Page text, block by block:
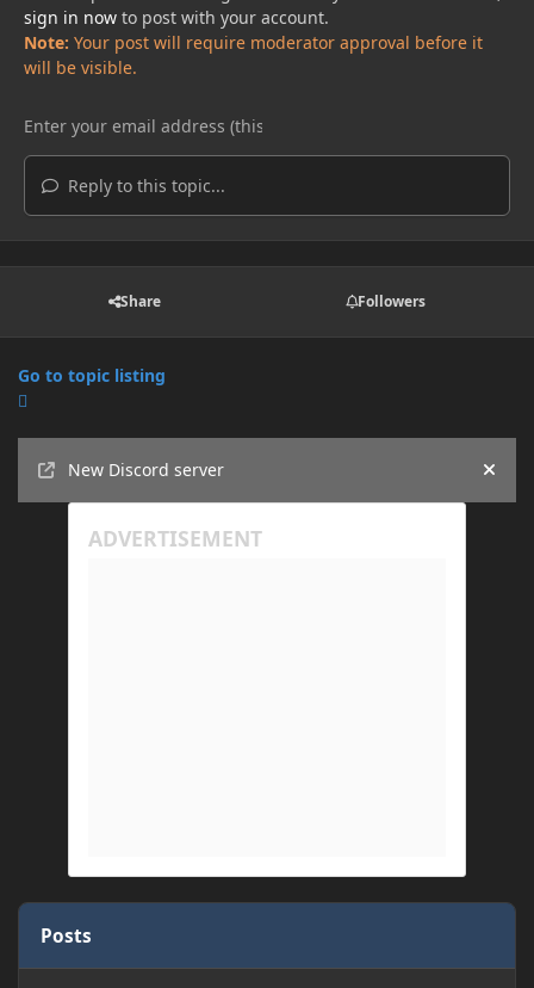
sign in nowto post with your account.
Note: Your post will require moderator approval before it
will be visible.
Reply to this topic...
Share Followers
Go to topic listing
New Discord server
Hide
Posts